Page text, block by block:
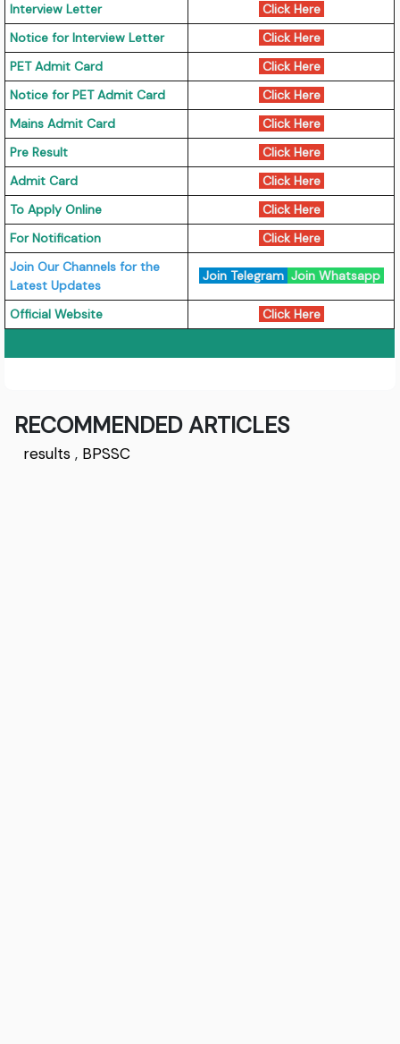
Interview Letter
Click Here
Notice for Interview Letter
Click Here
PET Admit Card
Click Here
Notice for PET Admit Card
Click Here
Mains Admit Card
Click Here
Pre Result
Click Here
Admit Card
Click Here
To Apply Online
Click Here
For Notification
Click Here
Join Our Channels for the
Latest Updates
Join Telegram Join Whatsapp
Official Website Click Here
RECOMMENDED ARTICLES
results , BPSSC